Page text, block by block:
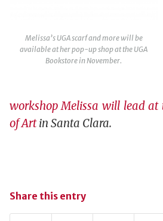
Melissa’s UGA scarf and more will be
available at her pop-up shop at the UGA
Bookstore in November.
workshop Melissa will lead at
of Artin Santa Clara.
Share this entry